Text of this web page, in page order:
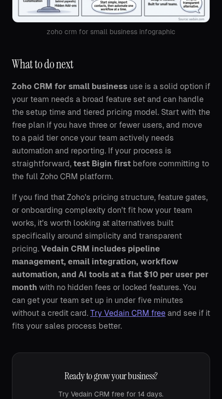
zoho crm for small business infographic
What to do next
Zoho CRM for small business use is a solid option if
your team needs a broad feature set and can handle
the setup time and tiered pricing model. Start with the
free plan if you have three or fewer users, and move
to a paid tier once your team actively needs
automation and reporting. If your process is
straightforward, test Bigin first before committing to
the full Zoho CRM platform.
If you find that Zoho's pricing structure, feature gates,
or onboarding complexity don't fit how your team
works, it's worth looking at alternatives built
specifically around simplicity and transparent
pricing. Vedain CRM includes pipeline
management, email integration, workflow
automation, and AI tools at a flat $10 per user per
month with no hidden fees or locked features. You
can get your team set up in under five minutes
without a credit card. Try Vedain CRM free and see if it
fits your sales process better.
Ready to grow your business?
Try Vedain CRM free for 14 days.